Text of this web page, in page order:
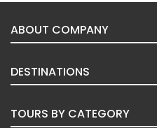
ABOUT COMPANY
DESTINATIONS
TOURS BY CATEGORY